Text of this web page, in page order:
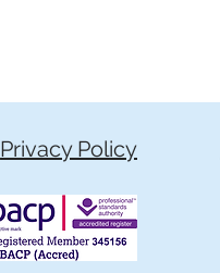
Privacy Policy